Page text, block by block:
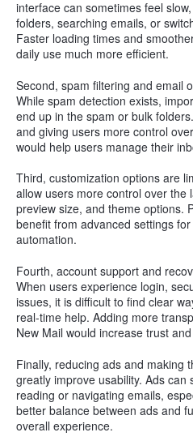
interface can sometimes feel
folders, searching emails, or
Faster loading times and
daily use much more efficient.
Second, spam filtering and email
While spam detection exists,
end up in the spam or bulk
and giving users more control
would help users manage their
Third, customization options are
allow users more control over the
preview size, and theme options.
benefit from advanced settings
automation.
Fourth, account support and
When users experience login,
issues, it is difficult to find clear
real-time help. Adding more
New Mail would increase trust
Finally, reducing ads and making
greatly improve usability. Ads can
reading or navigating emails,
better balance between ads and
overall experience.